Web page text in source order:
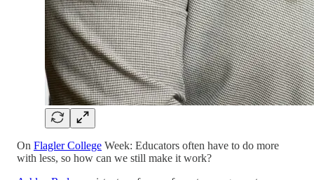
On Flagler College Week: Educators often have to do more
with less, so how can we still make it work?